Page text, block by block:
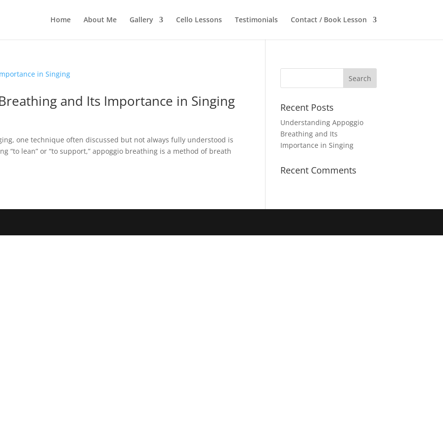
Home About Me Gallery Cello Lessons Testimonials Contact / Book Lesson
and Its Importance in Singing
one technique often discussed but not always fully understood is
“to lean” or “to support,” appoggio breathing is a method of breath
Recent Posts
Understanding Appoggio
Breathing and Its
Importance in Singing
Recent Comments